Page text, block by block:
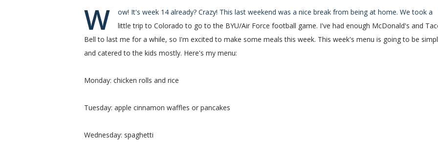
W
ow! It's week 14 already? Crazy! This last weekend was a nice break from being at home. We took a
little trip to Colorado to go to the BYU/Air Force football game. I've had enough McDonald's and
Bell to last me for a while, so I'm excited to make some meals this week. This week's menu is going to be
and catered to the kids mostly. Here's my menu:
Monday: chicken rolls and rice
Tuesday: apple cinnamon waffles or pancakes
Wednesday: spaghetti